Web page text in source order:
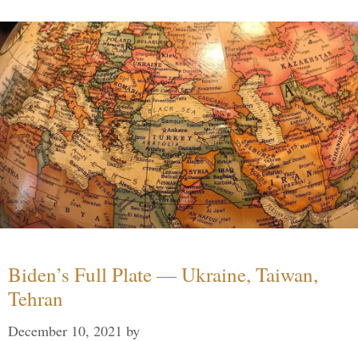
Biden’s Full Plate — Ukraine, Taiwan,
Tehran
December 10, 2021 by